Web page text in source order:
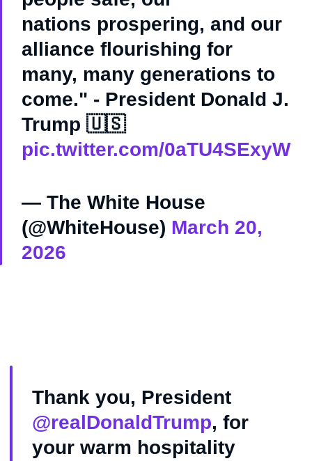
nations prospering, and our
alliance flourishing for
many, many generations to
come." - President Donald J.
Trump 🇺🇸
pic.twitter.com/0aTU4SExyW
— The White House
(@WhiteHouse) March 20,
2026
Thank you, President
@realDonaldTrump, for
your warm hospitality